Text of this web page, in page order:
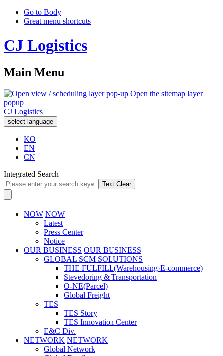
Go to Body
Great menu shortcuts
CJ Logistics
Main Menu
Open the sitemap layer
popup
CJ Logistics
select language
KO
EN
CN
Integrated Search
Text Clear
NOW NOW
Latest
Press Center
Notice
OUR BUSINESS OUR BUSINESS
GLOBAL SCM SOLUTIONS
THE FULFILL(Warehousing·E-commerce)
Stevedoring & Transportation
O-NE(Parcel)
Global Freight
TES
TES Story
TES Innovation Center
E&C Div.
NETWORK NETWORK
Global Network